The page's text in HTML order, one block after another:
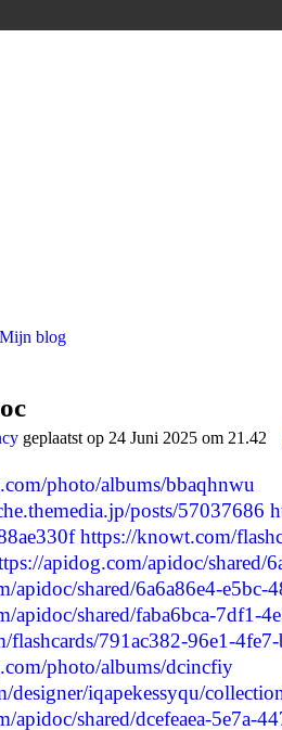
Mijn blog
geplaatst op 24 Juni 2025 om 21.42
photo/albums/bbaqhnwu
posts/57037686
https://knowt.com/
apidog.com/apidoc/shared/
apidoc/shared/6a6a86e4-e5bc-
apidoc/shared/faba6bca-7df1-
flashcards/791ac382-96e1-
photo/albums/dcincfiy
designer/iqapekessyqu/
apidoc/shared/dcefeaea-5e7a-